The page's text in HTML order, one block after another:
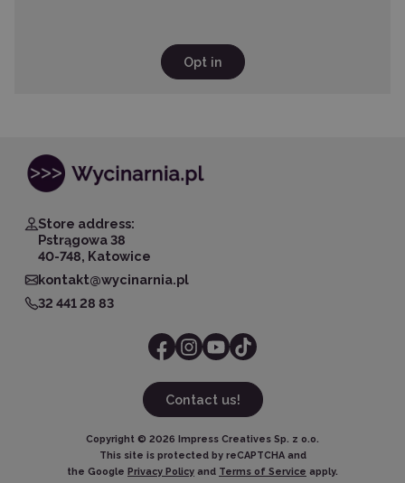
Opt in
Store address:
Pstrągowa 38
40-748, Katowice
kontakt@wycinarnia.pl
32 441 28 83
Contact us!
Copyright © 2026 Impress Creatives Sp. z o.o.
This site is protected by reCAPTCHA and
the Google Privacy Policy and Terms of Service apply.